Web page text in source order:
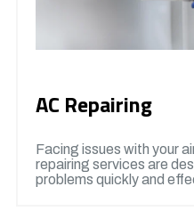
AC Repairing
Facing issues with your
repairing services are
problems quickly and